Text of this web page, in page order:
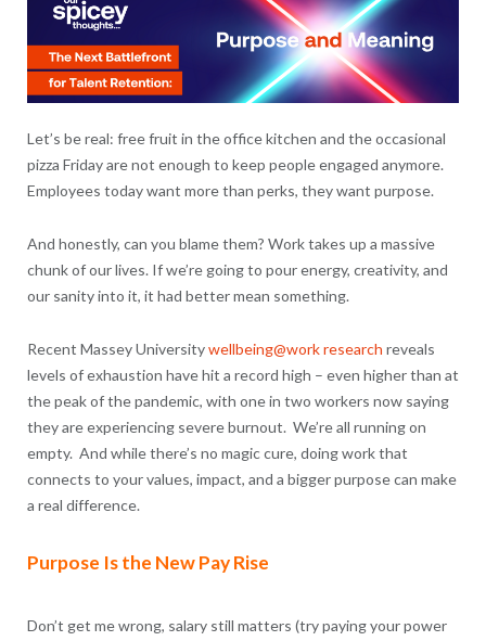
Let’s be real: free fruit in the office kitchen and the occasional
pizza Friday are not enough to keep people engaged anymore.
Employees today want more than perks, they want purpose.
And honestly, can you blame them? Work takes up a massive
chunk of our lives. If we’re going to pour energy, creativity, and
our sanity into it, it had better mean something.
Recent Massey Universitywellbeing@work research reveals
levels of exhaustion have hit a record high – even higher than at
the peak of the pandemic, with one in two workers now saying
they are experiencing severe burnout. We’re all running on
empty. And while there’s no magic cure, doing work that
connects to your values, impact, and a bigger purpose can make
a real difference.
Purpose Is the New Pay Rise
Don’t get me wrong, salary still matters (try paying your power